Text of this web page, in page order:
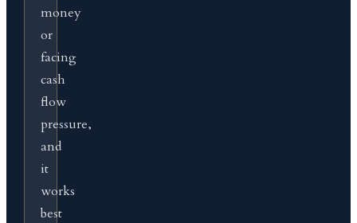
money
or
facing
cash
flow
pressure,
and
it
works
best